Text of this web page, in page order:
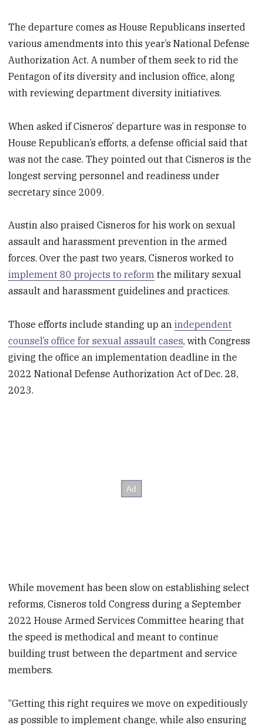
The departure comes as House Republicans inserted
various amendments into this year’s National Defense
Authorization Act. A number of them seek to rid the
Pentagon of its diversity and inclusion office, along
with reviewing department diversity initiatives.
When asked if Cisneros’ departure was in response to
House Republican’s efforts, a defense official said that
was not the case. They pointed out that Cisneros is the
longest serving personnel and readiness under
secretary since 2009.
Austin also praised Cisneros for his work on sexual
assault and harassment prevention in the armed
forces. Over the past two years, Cisneros worked to
implement 80 projects to reform the military sexual
assault and harassment guidelines and practices.
Those efforts include standing up anindependent
counsel’s office for sexual assault cases, with Congress
giving the office an implementation deadline in the
2022 National Defense Authorization Act of Dec. 28,
2023.
While movement has been slow on establishing select
reforms, Cisneros told Congress during a September
2022 House Armed Services Committee hearing that
the speed is methodical and meant to continue
building trust between the department and service
members.
“Getting this right requires we move on expeditiously
as possible to implement change, while also ensuring